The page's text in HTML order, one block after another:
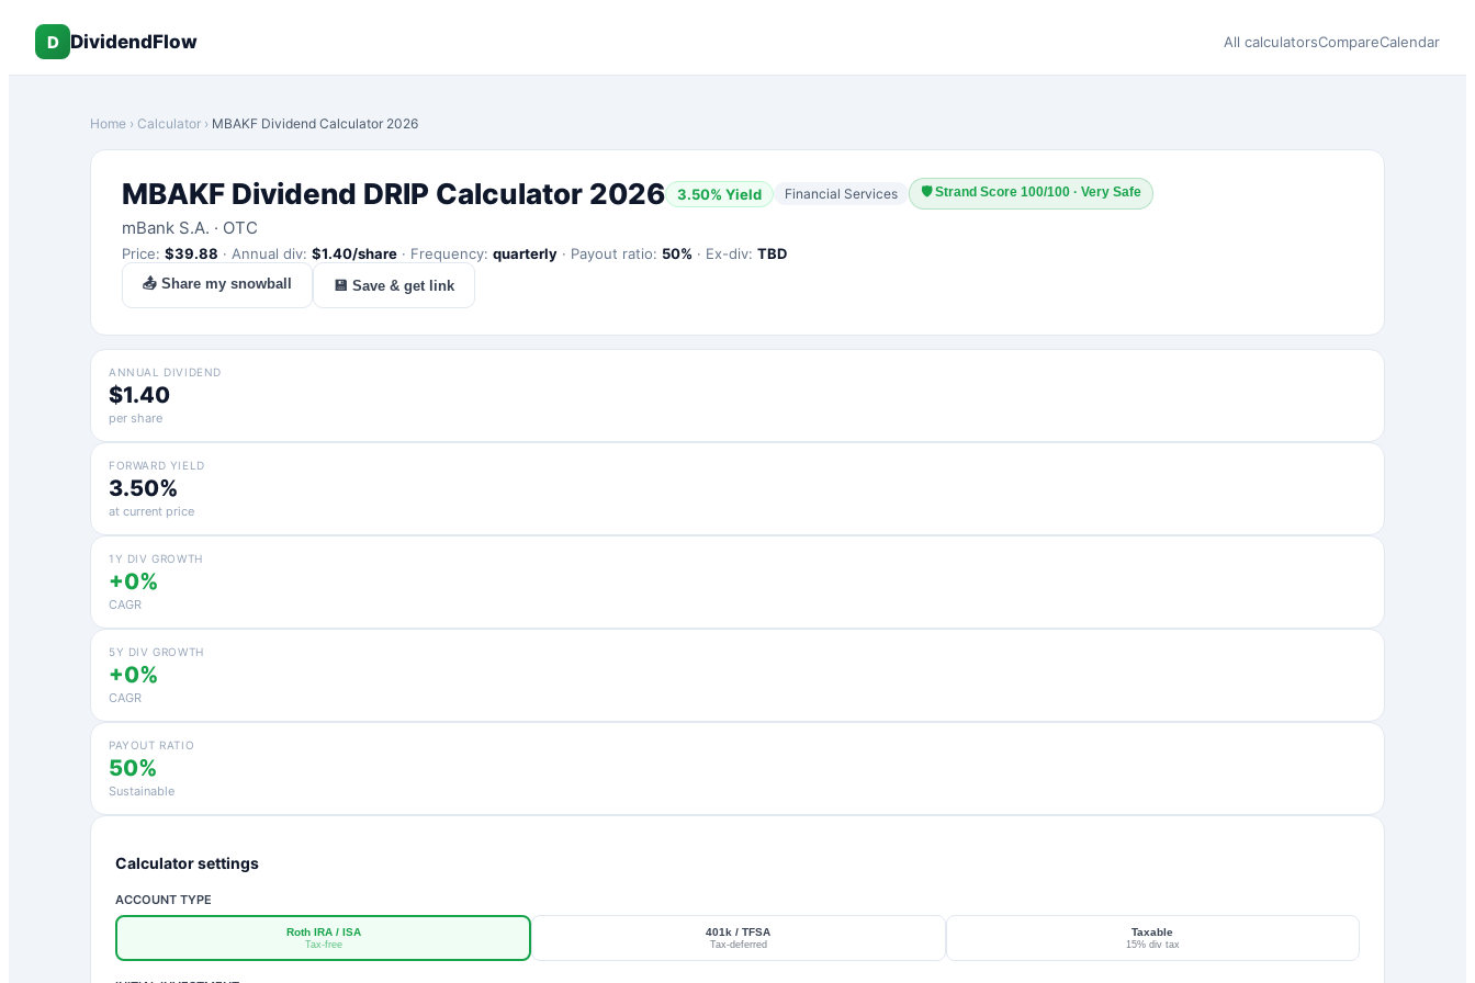
D DividendFlow All calculatorsCompareCalendar
Home › Calculator › MBAKF Dividend Calculator 2026
MBAKF Dividend DRIP Calculator 2026 3.50% Yield Financial Services 🛡Strand Score 100/100 · Very Safe
mBank S.A. · OTC
Price: $39.88 · Annual div: $1.40/share · Frequency: quarterly · Payout ratio: 50% · Ex-div: TBD
📤 Share my snowball 💾 Save & get link
ANNUAL DIVIDEND
$1.40
per share
FORWARD YIELD
3.50%
at current price
1Y DIV GROWTH
+0%
CAGR
5Y DIV GROWTH
+0%
CAGR
PAYOUT RATIO
50%
Sustainable
Calculator settings
ACCOUNT TYPE
Roth IRA / ISA
Tax-free
401k / TFSA
Tax-deferred
Taxable
15% div tax